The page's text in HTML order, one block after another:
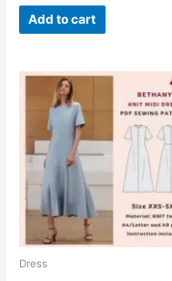
Add to cart
Dress